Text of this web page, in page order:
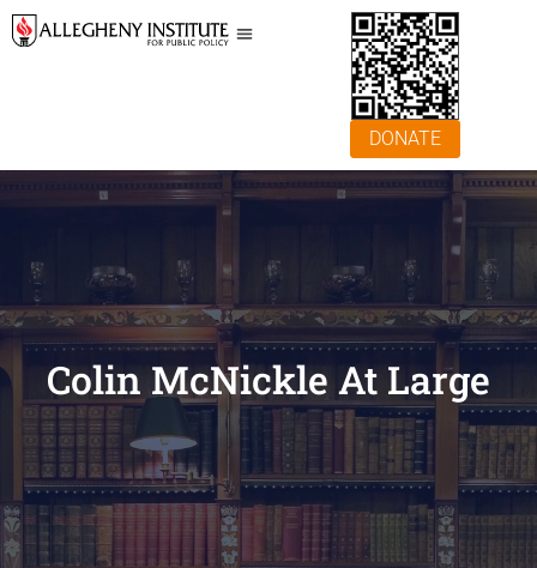
DONATE
Colin McNickle At Large